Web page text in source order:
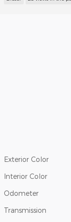
Exterior Color
Interior Color
Odometer
Transmission